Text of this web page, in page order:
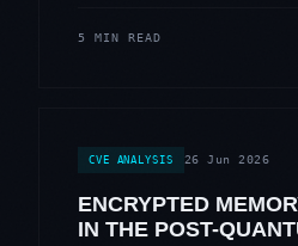
5 MIN READ
CVE ANALYSIS 26 Jun 2026
ENCRYPTED
IN THE POST-